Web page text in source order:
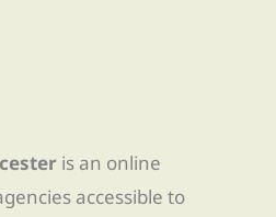
is an online
accessible to